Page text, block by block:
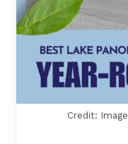
Credit: